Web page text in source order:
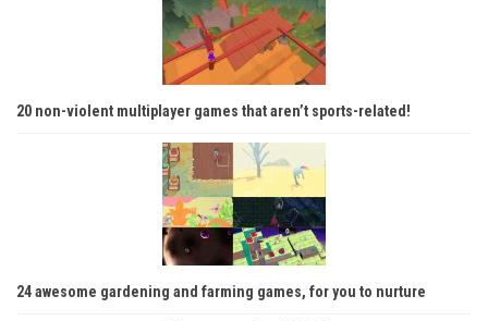
20 non-violent multiplayer games that aren’t sports-related!
24 awesome gardening and farming games, for you to nurture